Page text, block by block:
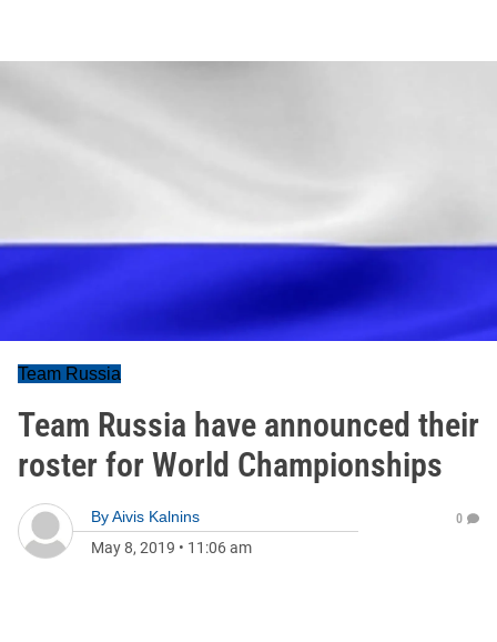
Team Russia
Team Russia have announced their
roster for World Championships
ByAivis Kalnins
May 8, 2019 • 11:06 am
0